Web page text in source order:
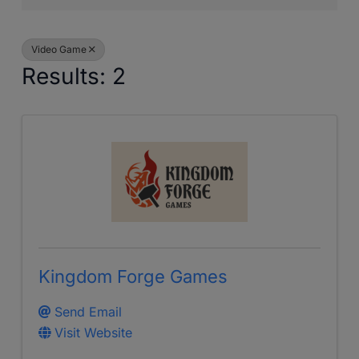
Video Game
Results: 2
Kingdom Forge Games
Send Email
Visit Website